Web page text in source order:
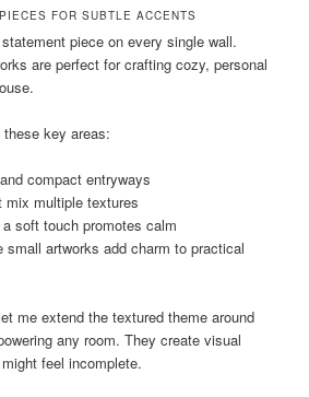
FOR SUBTLE ACCENTS
piece on every single wall.
are perfect for crafting cozy, personal
key areas:
compact entryways
mix multiple textures
soft touch promotes calm
small artworks add charm to practical
me extend the textured theme around
any room. They create visual
feel incomplete.